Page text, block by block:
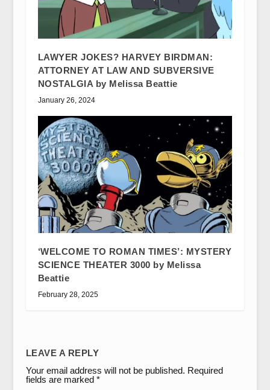
LAWYER JOKES? HARVEY BIRDMAN:
ATTORNEY AT LAW AND SUBVERSIVE
NOSTALGIA by Melissa Beattie
January 26, 2024
‘WELCOME TO ROMAN TIMES’: MYSTERY
SCIENCE THEATER 3000 by Melissa
Beattie
February 28, 2025
LEAVE A REPLY
Your email address will not be published. Required
fields are marked *